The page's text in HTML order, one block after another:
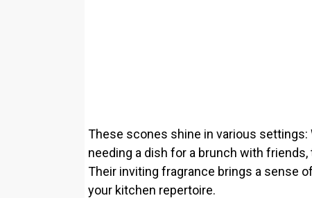
These scones shine in various settings:
needing a dish for a brunch with
Their inviting fragrance brings a sense
your kitchen repertoire.